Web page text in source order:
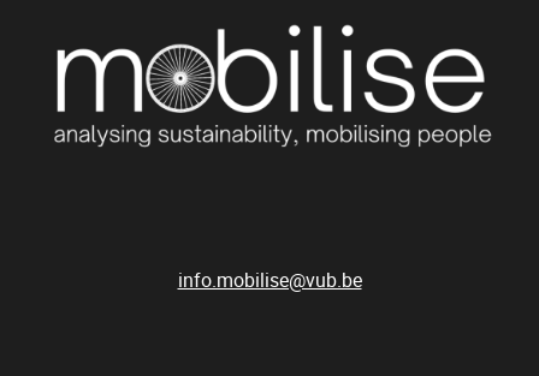
info.mobilise@vub.be